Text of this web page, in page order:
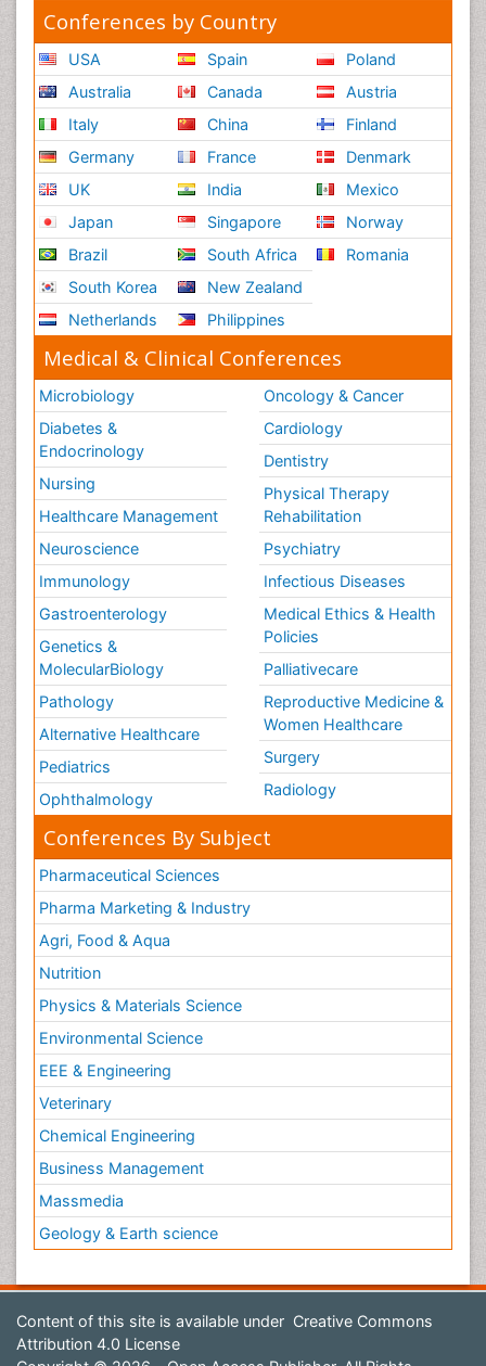
Conferences by Country
USA
Australia
Italy
Germany
UK
Japan
Brazil
South Korea
Netherlands
Spain
Canada
China
France
India
Singapore
South Africa
New Zealand
Philippines
Poland
Austria
Finland
Denmark
Mexico
Norway
Romania
Medical & Clinical Conferences
Microbiology
Diabetes &
Endocrinology
Nursing
Healthcare Management
Neuroscience
Immunology
Gastroenterology
Genetics &
MolecularBiology
Pathology
Alternative Healthcare
Pediatrics
Ophthalmology
Oncology & Cancer
Cardiology
Dentistry
Physical Therapy
Rehabilitation
Psychiatry
Infectious Diseases
Medical Ethics & Health
Policies
Palliativecare
Reproductive Medicine &
Women Healthcare
Surgery
Radiology
Conferences By Subject
Pharmaceutical Sciences
Pharma Marketing & Industry
Agri, Food & Aqua
Nutrition
Physics & Materials Science
Environmental Science
EEE & Engineering
Veterinary
Chemical Engineering
Business Management
Massmedia
Geology & Earth science
Content of this site is available under Creative Commons
Attribution 4.0 License